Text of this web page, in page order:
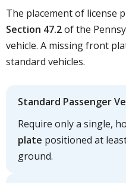
The placement of license
Section 47.2of the
vehicle. A missing front
standard vehicles.
Standard Passenger
Require only a single,
plate positioned at
ground.